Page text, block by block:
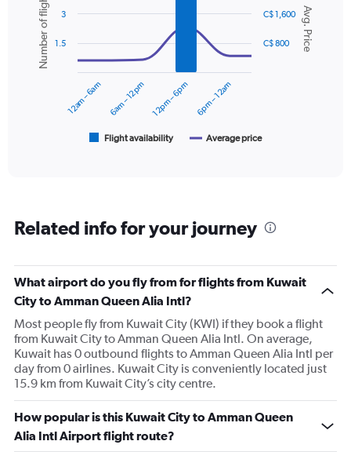
axis
displaying
values.
Range:
chart
with
data
series.
6
has
2
axes
displaying
Avg.
Price
and
of
flights.
graphic.
Avg. Price
Number of flights
Flight availability Average price
12am – 6am 6am – 12pm 12pm – 6pm 6pm – 12am
C$ 800
C$ 1,600
1.5
3
Related info for your journey
What airport do you fly from for flights from Kuwait
City to Amman Queen Alia Intl?
Most people fly from Kuwait City (KWI) if they book a flight
from Kuwait City to Amman Queen Alia Intl. On average,
Kuwait has 0 outbound flights to Amman Queen Alia Intl per
day from 0 airlines. Kuwait City is conveniently located just
15.9 km from Kuwait City’s city centre.
How popular is this Kuwait City to Amman Queen
Alia Intl Airport flight route?